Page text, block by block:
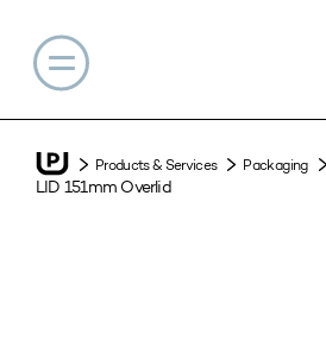
Products & Services Packaging
LID 151mm Overlid